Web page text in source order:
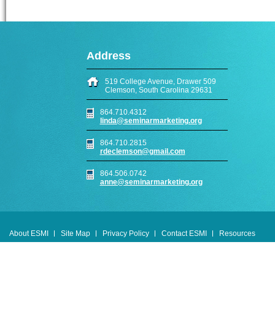
Address
519 College Avenue, Drawer 509
Clemson, South Carolina 29631
864.710.4312
linda@seminarmarketing.org
864.710.2815
rdeclemson@gmail.com
864.506.0742
anne@seminarmarketing.org
About ESMI Site Map Privacy Policy Contact ESMI Resources